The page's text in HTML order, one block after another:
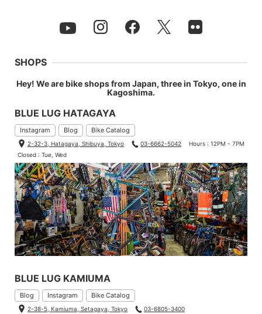
SHOPS
Hey! We are bike shops from Japan, three in Tokyo, one in
Kagoshima.
BLUE LUG HATAGAYA
Instagram Blog Bike Catalog
2-32-3, Hatagaya, Shibuya, Tokyo 03-6662-5042
Hours : 12PM - 7PM
Closed : Tue, Wed
BLUE LUG KAMIUMA
Blog Instagram Bike Catalog
2-38-5, Kamiuma, Setagaya, Tokyo
03-6805-3400